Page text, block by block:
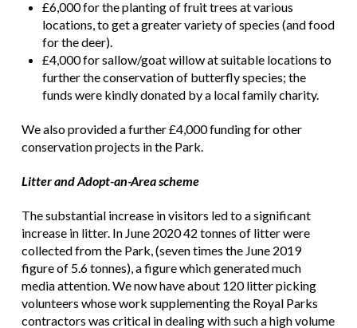
£6,000 for the planting of fruit trees at various
locations, to get a greater variety of species (and food
for the deer).
£4,000 for sallow/goat willow at suitable locations to
further the conservation of butterfly species; the
funds were kindly donated by a local family charity.
We also provided a further £4,000 funding for other
conservation projects in the Park.
Litter and Adopt-an-Area scheme
The substantial increase in visitors led to a significant
increase in litter. In June 2020 42 tonnes of litter were
collected from the Park, (seven times the June 2019
figure of 5.6 tonnes), a figure which generated much
media attention. We now have about 120 litter picking
volunteers whose work supplementing the Royal Parks
contractors was critical in dealing with such a high volume